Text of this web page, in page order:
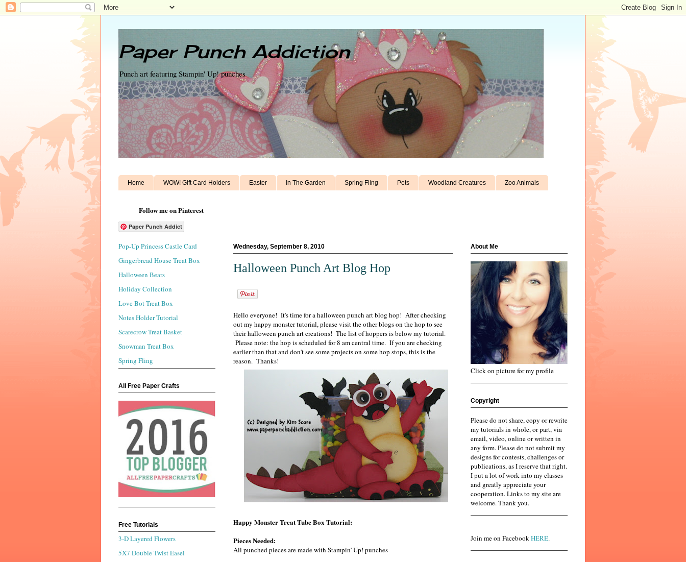
Paper Punch Addiction
Punch art featuring Stampin' Up! punches
Home WOW! Gift Card Holders Easter In The Garden Spring Fling Pets Woodland Creatures Zoo Animals
Follow me on Pinterest
Paper Punch Addict
Wednesday, September 8, 2010
Halloween Punch Art Blog Hop
Hello everyone! It's time for a halloween punch art blog hop! After checking
out my happy monster tutorial, please visit the other blogs on the hop to see
their halloween punch art creations! The list of hoppers is below my tutorial.
Please note: the hop is scheduled for 8 am central time. If you are checking
earlier than that and don't see some projects on some hop stops, this is the
reason. Thanks!
Happy Monster Treat Tube Box Tutorial:
Pieces Needed:
All punched pieces are made with Stampin' Up! punches
Pop-Up Princess Castle Card
Gingerbread House Treat Box
Halloween Bears
Holiday Collection
Love Bot Treat Box
Notes Holder Tutorial
Scarecrow Treat Basket
Snowman Treat Box
Spring Fling
All Free Paper Crafts
Free Tutorials
3-D Layered Flowers
5X7 Double Twist Easel
About Me
Click on picture for my profile
Copyright
Please do not share, copy or rewrite
my tutorials in whole, or part, via
email, video, online or written in
any form. Please do not submit my
designs for contests, challenges or
publications, as I reserve that right.
I put a lot of work into my classes
and greatly appreciate your
cooperation. Links to my site are
welcome. Thank you.
Join me on FacebookHERE.